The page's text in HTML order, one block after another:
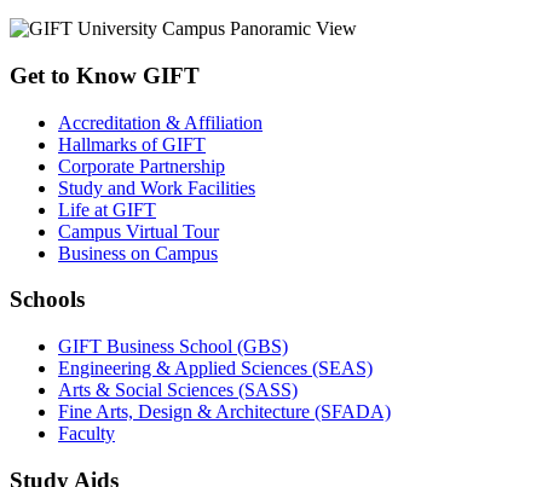
Get to Know GIFT
Accreditation & Affiliation
Hallmarks of GIFT
Corporate Partnership
Study and Work Facilities
Life at GIFT
Campus Virtual Tour
Business on Campus
Schools
GIFT Business School (GBS)
Engineering & Applied Sciences (SEAS)
Arts & Social Sciences (SASS)
Fine Arts, Design & Architecture (SFADA)
Faculty
Study Aids